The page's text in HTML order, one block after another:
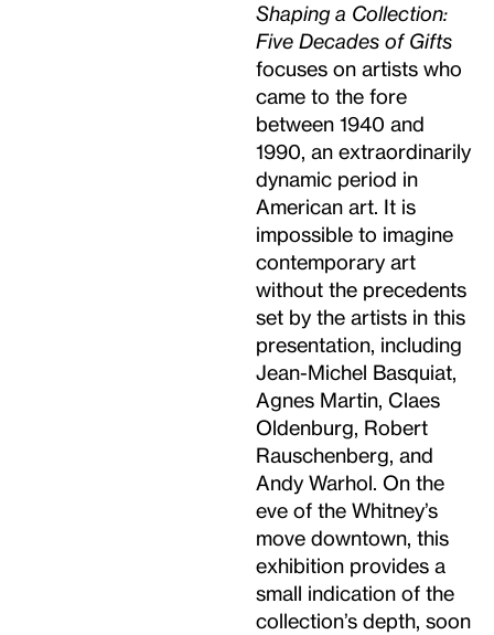
Shaping a Collection:
Five Decades of Gifts
focuses on artists who
came to the fore
between 1940 and
1990, an extraordinarily
dynamic period in
American art. It is
impossible to imagine
contemporary art
without the precedents
set by the artists in this
presentation, including
Jean-Michel Basquiat,
Agnes Martin, Claes
Oldenburg, Robert
Rauschenberg, and
Andy Warhol. On the
eve of the Whitney’s
move downtown, this
exhibition provides a
small indication of the
collection’s depth, soon